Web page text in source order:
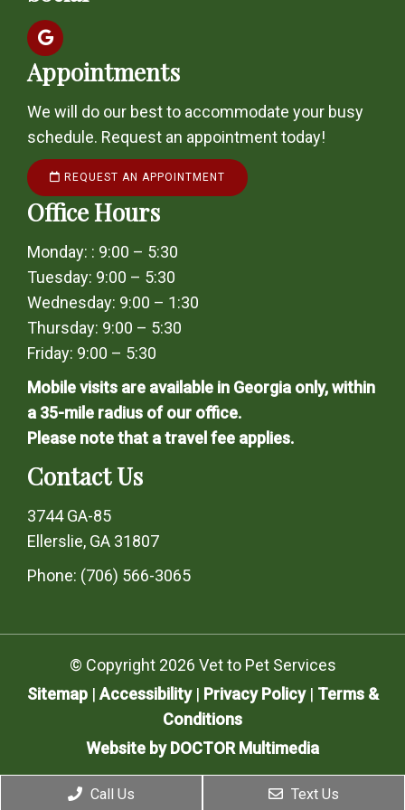
Appointments
We will do our best to accommodate your busy
schedule. Request an appointment today!
REQUEST AN APPOINTMENT
Office Hours
Monday: : 9:00 – 5:30
Tuesday: 9:00 – 5:30
Wednesday: 9:00 – 1:30
Thursday: 9:00 – 5:30
Friday: 9:00 – 5:30
Mobile visits are available in Georgia only, within
a 35-mile radius of our office.
Please note that a travel fee applies.
Contact Us
3744 GA-85
Ellerslie, GA 31807
Phone: (706) 566-3065
© Copyright 2026 Vet to Pet Services
Sitemap|Accessibility| Privacy Policy | Terms &
Conditions
Website by DOCTOR Multimedia
Call Us Text Us